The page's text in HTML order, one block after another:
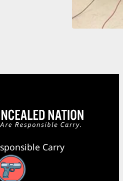
Carry